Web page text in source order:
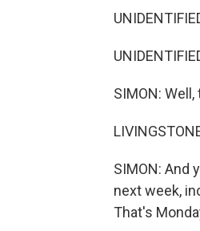
SIMON:
SIMON: And
next week,
That's